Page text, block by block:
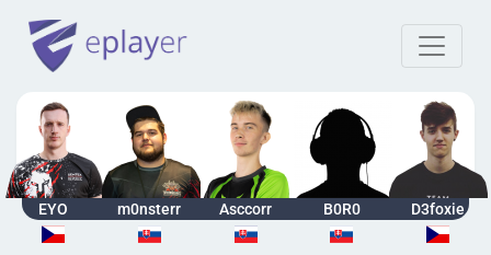
EYO m0nsterr Asccorr B0R0 D3foxie